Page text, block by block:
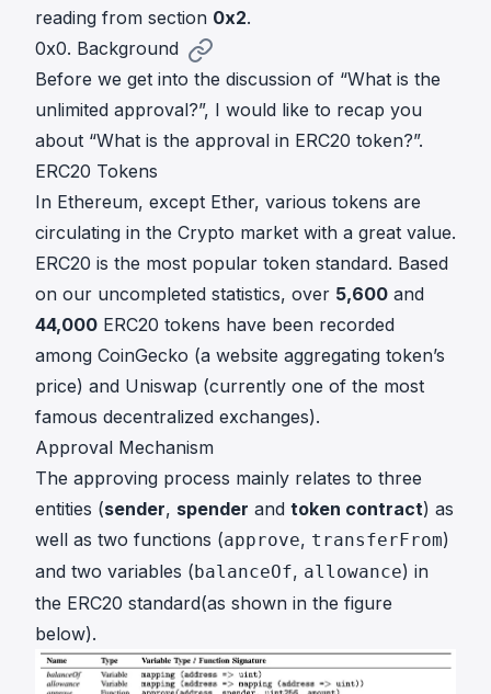
reading from section 0x2.
0x0. Background
Before we get into the discussion of “What is the
unlimited approval?”, I would like to recap you
about “What is the approval in ERC20 token?”.
ERC20 Tokens
In Ethereum, except Ether, various tokens are
circulating in the Crypto market with a great value.
ERC20 is the most popular token standard. Based
on our uncompleted statistics, over 5,600 and
44,000 ERC20 tokens have been recorded
among CoinGecko (a website aggregating token’s
price) and Uniswap (currently one of the most
famous decentralized exchanges).
Approval Mechanism
The approving process mainly relates to three
entities (sender, spender and token contract) as
well as two functions (approve, transferFrom)
and two variables (balanceOf, allowance) in
the ERC20 standard(as shown in the figure
below).